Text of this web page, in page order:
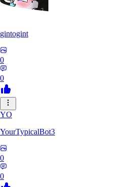
gintogint
0
0
YO
YourTypicalBot3
0
0